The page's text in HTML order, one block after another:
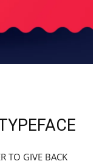
TO GIVE BACK